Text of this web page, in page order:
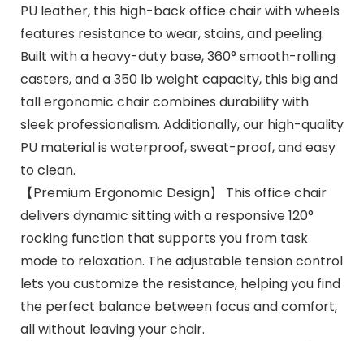
PU leather, this high-back office chair with wheels
features resistance to wear, stains, and peeling.
Built with a heavy-duty base, 360° smooth-rolling
casters, and a 350 lb weight capacity, this big and
tall ergonomic chair combines durability with
sleek professionalism. Additionally, our high-quality
PU material is waterproof, sweat-proof, and easy
to clean.
【Premium Ergonomic Design】 This office chair
delivers dynamic sitting with a responsive 120°
rocking function that supports you from task
mode to relaxation. The adjustable tension control
lets you customize the resistance, helping you find
the perfect balance between focus and comfort,
all without leaving your chair.